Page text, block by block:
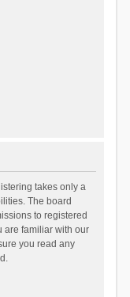
takes only a
The board
to registered
are familiar with our
you read any